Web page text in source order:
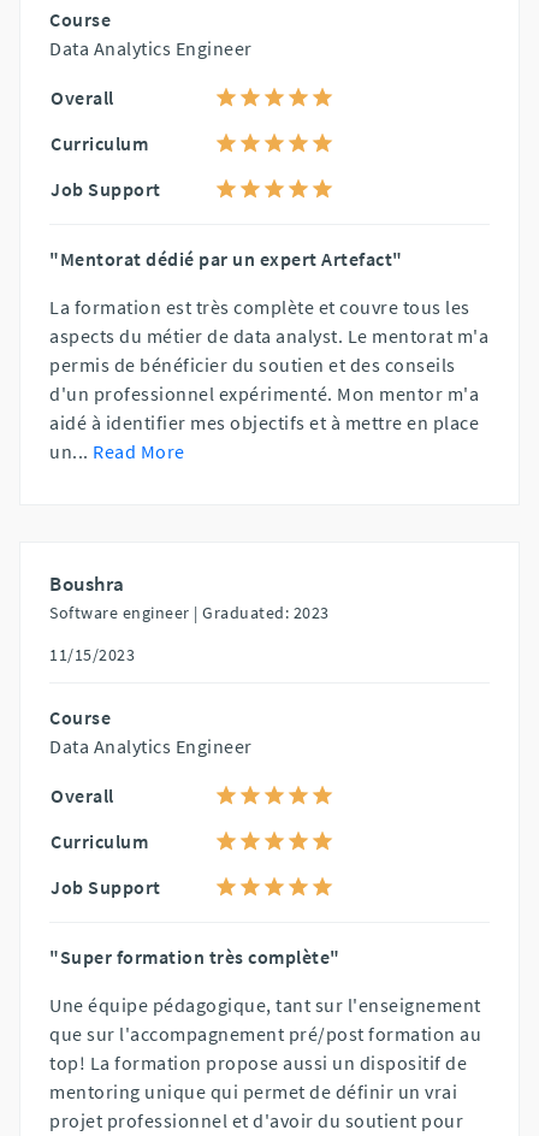
Course
Data Analytics Engineer
Overall
Curriculum
Job Support
"Mentorat dédié par un expert Artefact"
La formation est très complète et couvre tous les
aspects du métier de data analyst. Le mentorat m'a
permis de bénéficier du soutien et des conseils
d'un professionnel expérimenté. Mon mentor m'a
aidé à identifier mes objectifs et à mettre en place
un... Read More
Boushra
Software engineer | Graduated: 2023
11/15/2023
Course
Data Analytics Engineer
Overall
Curriculum
Job Support
"Super formation très complète"
Une équipe pédagogique, tant sur l'enseignement
que sur l'accompagnement pré/post formation au
top! La formation propose aussi un dispositif de
mentoring unique qui permet de définir un vrai
projet professionnel et d'avoir du soutient pour